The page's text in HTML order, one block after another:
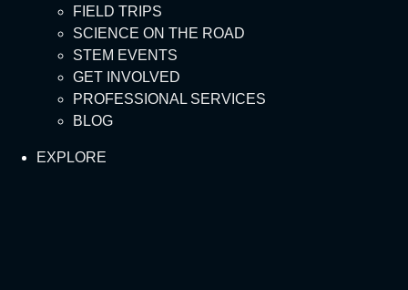
FIELD TRIPS
SCIENCE ON THE ROAD
STEM EVENTS
GET INVOLVED
PROFESSIONAL SERVICES
BLOG
EXPLORE